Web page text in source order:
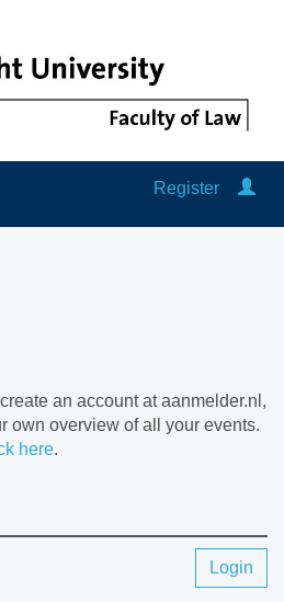
Register
an account at aanmelder.nl,
own overview of all your events.
here.
Login